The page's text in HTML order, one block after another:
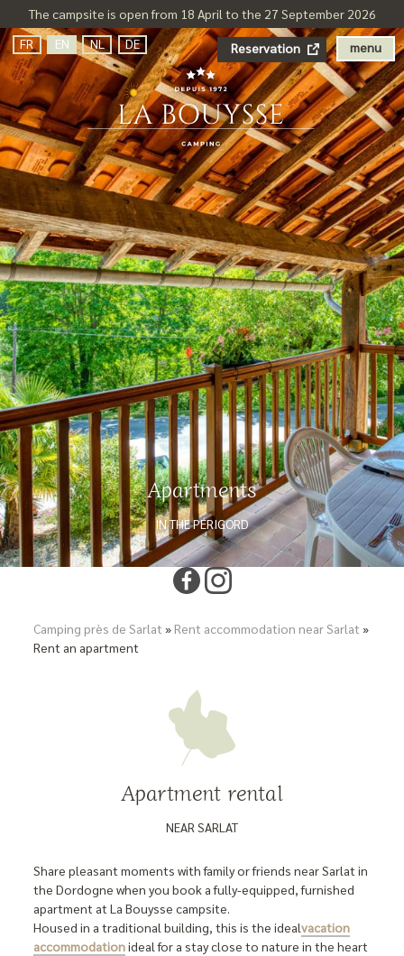
The campsite is open from 18 April to the 27 September 2026
menu
FR EN NL DE
Apartments
IN THE PÉRIGORD
Reservation
Camping près de Sarlat » Rent accommodation near Sarlat »
Rent an apartment
Apartment rental
NEAR SARLAT
Share pleasant moments with family or friends near Sarlat in
the Dordogne when you book a fully-equipped, furnished
apartment at La Bouysse campsite.
Housed in a traditional building, this is the idealvacation
accommodationideal for a stay close to nature in the heart